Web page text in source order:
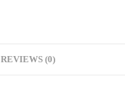
REVIEWS (0)